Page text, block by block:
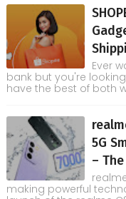
Ever
bank but you're
have the best of both
5G
–
making powerful